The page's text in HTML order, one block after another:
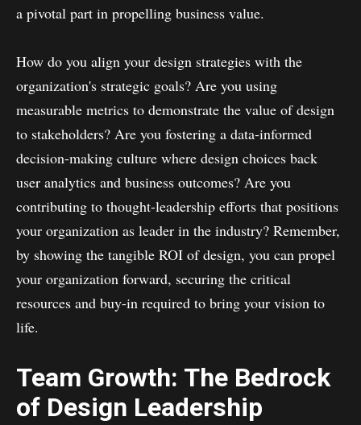
a pivotal part in propelling business value.
How do you align your design strategies with the
organization's strategic goals? Are you using
measurable metrics to demonstrate the value of design
to stakeholders? Are you fostering a data-informed
decision-making culture where design choices back
user analytics and business outcomes? Are you
contributing to thought-leadership efforts that positions
your organization as leader in the industry? Remember,
by showing the tangible ROI of design, you can propel
your organization forward, securing the critical
resources and buy-in required to bring your vision to
life.
Team Growth: The Bedrock
of Design Leadership